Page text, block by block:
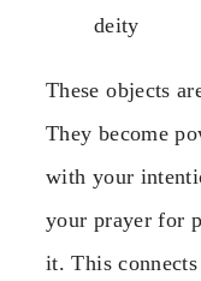
deity
These objects
They become
with your
your prayer for
it. This